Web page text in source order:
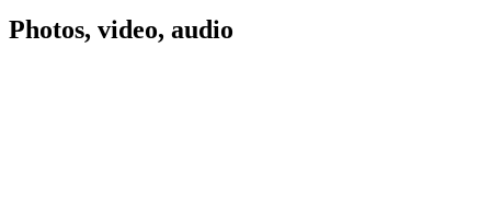
Photos, video, audio